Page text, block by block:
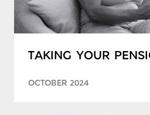
TAKING YOUR
OCTOBER 2024